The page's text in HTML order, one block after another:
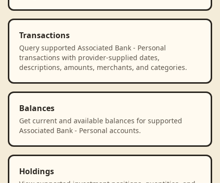
Transactions
Query supported Associated Bank - Personal
transactions with provider-supplied dates,
descriptions, amounts, merchants, and categories.
Balances
Get current and available balances for supported
Associated Bank - Personal accounts.
Holdings